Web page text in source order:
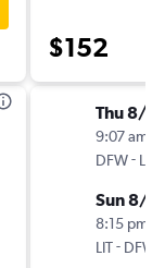
$152
Thu 8/
9:07 am
DFW- LIT
Sun 8/
8:15 pm
LIT- DFW